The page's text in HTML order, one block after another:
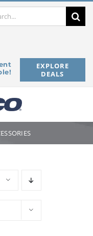
EXPLORE
DEALS